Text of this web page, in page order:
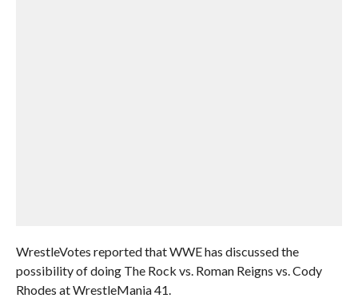
WrestleVotes reported that WWE has discussed the
possibility of doing The Rock vs. Roman Reigns vs. Cody
Rhodes at WrestleMania 41.